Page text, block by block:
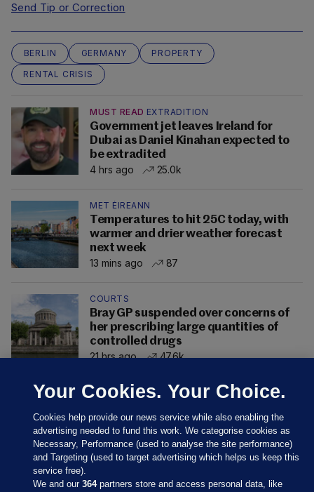
Send Tip or Correction
BERLIN GERMANY
PROPERTY
RENTAL CRISIS
MUST READ EXTRADITION
Government jet leaves Ireland for
Dubai as Daniel Kinahan expected to
be extradited
4 hrs ago
25.0k
MET ÉIREANN
Temperatures to hit 25C today, with
warmer and drier weather forecast
next week
13 mins ago
87
COURTS
Bray GP suspended over concerns of
her prescribing large quantities of
controlled drugs
21 hrs ago
47.6k
Your Cookies. Your Choice.
Cookies help provide our news service while also enabling the
advertising needed to fund this work. We categorise cookies as
Necessary, Performance (used to analyse the site performance)
and Targeting (used to target advertising which helps us keep this
service free).
We and our364partners store and access personal data, like